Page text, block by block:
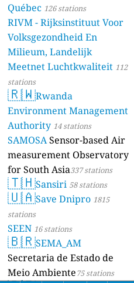
Québec 126 stations
RIVM - Rijksinstituut Voor
Volksgezondheid En
Milieum, Landelijk
Meetnet Luchtkwaliteit 112
stations
🇷🇼Rwanda
Environment Management
Authority 14 stations
SAMOSASensor-based Air
measurement Observatory
for South Asia337 stations
🇹🇭Sansiri 58 stations
🇺🇦Save Dnipro 1815
stations
SEEN 16 stations
🇧🇷SEMA_AM
Secretaria de Estado de
Meio Ambiente75 stations